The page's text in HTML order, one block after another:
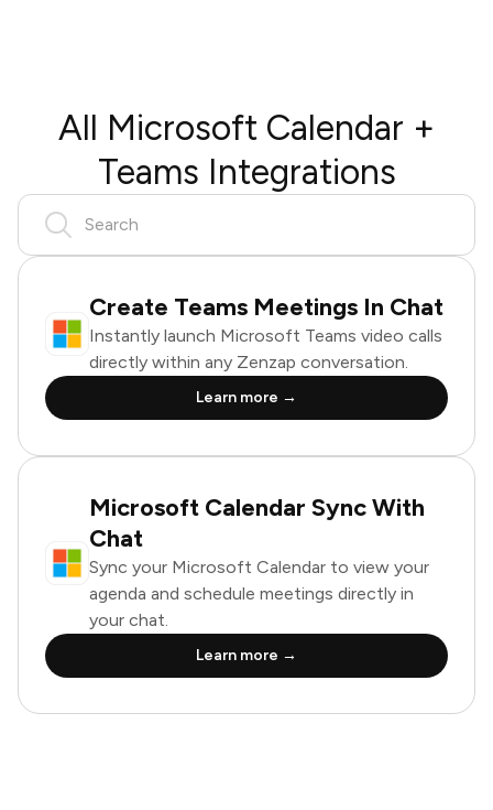
All Microsoft Calendar +
Teams Integrations
Create Teams Meetings In Chat
Instantly launch Microsoft Teams video calls
directly within any Zenzap conversation.
Learn more →
Microsoft Calendar Sync With
Chat
Sync your Microsoft Calendar to view your
agenda and schedule meetings directly in
your chat.
Learn more →